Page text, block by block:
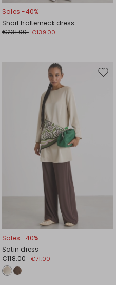
Sales -40%
Short halterneck dress
€231.00 €139.00
Sales -40%
Satin dress
€118.00 €71.00